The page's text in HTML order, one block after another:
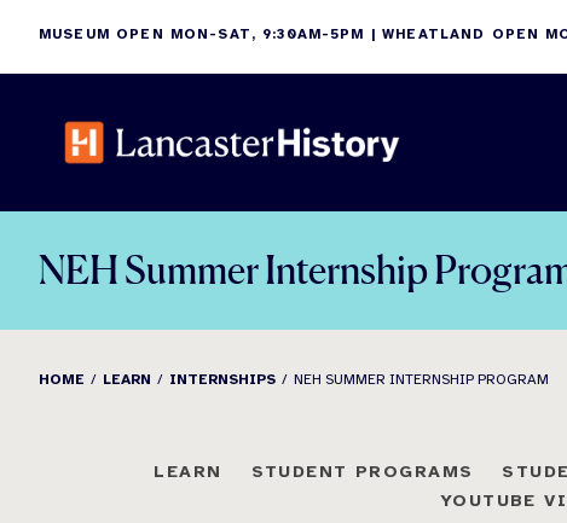
content
MUSEUM OPEN MON-SAT, 9:30AM-5PM | WHEATLAND OPEN
NEH Summer Internship
HOME LEARN INTERNSHIPS NEH SUMMER INTERNSHIP PROGRAM
LEARN STUDENT PROGRAMS
YOUTUBE